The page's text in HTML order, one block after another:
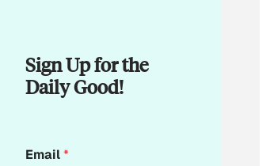
Sign Up for the
Daily Good!
m
Email*